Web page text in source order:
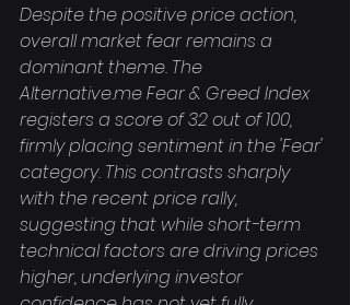
Despite the positive price action,
overall market fear remains a
dominant theme. The
Alternative.me Fear & Greed Index
registers a score of 32 out of 100,
firmly placing sentiment in the 'Fear'
category. This contrasts sharply
with the recent price rally,
suggesting that while short-term
technical factors are driving prices
higher, underlying investor